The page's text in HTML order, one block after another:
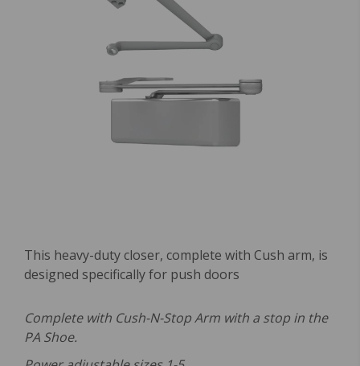
This heavy-duty closer, complete with Cush arm, is
designed specifically for push doors
Complete with Cush-N-Stop Arm with a stop in the
PA Shoe.